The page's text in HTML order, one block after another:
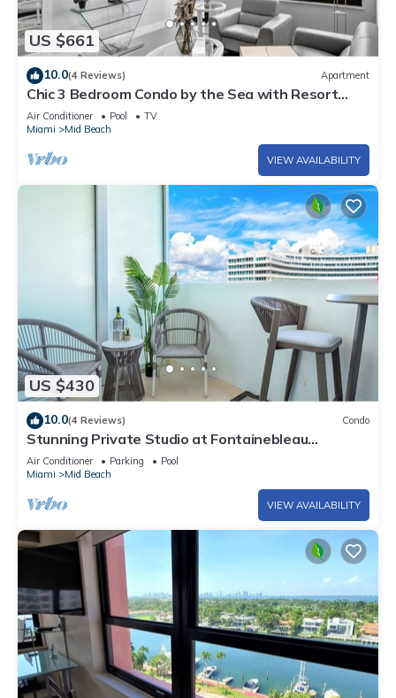
US $661
10.0(4 Reviews) Apartment
Chic 3 Bedroom Condo by the Sea with Resort
Amenities, Pools and Gym 715
Air Conditioner Pool
TV
Miami
Mid Beach
VIEW AVAILABILITY
US $430
10.0(4 Reviews) Condo
Stunning Private Studio at Fontainebleau
Sorrento - 802
Air Conditioner Parking
Pool
Miami
Mid Beach
VIEW AVAILABILITY